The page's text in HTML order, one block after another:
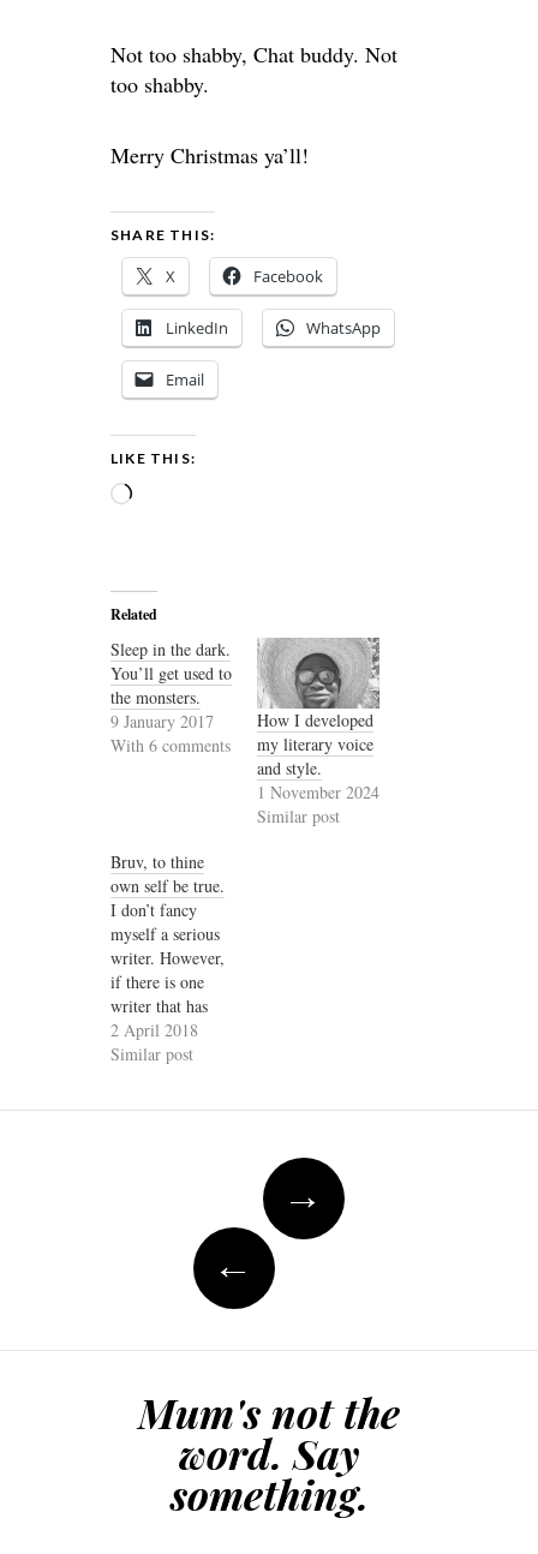
Not too shabby, Chat buddy. Not
too shabby.
Merry Christmas ya’ll!
SHARE THIS:
X Facebook
LinkedIn WhatsApp
Email
LIKE THIS:
Loading…
Related
Sleep in the dark.
You’ll get used to
the monsters.
9 January 2017
With 6 comments
How I developed
my literary voice
and style.
1 November 2024
Similar post
Bruv, to thine
own self be true.
I don’t fancy
myself a serious
writer. However,
if there is one
writer that has
had the most
profound
farcical writing,
but I don’t care. I
love the man. We
2 April 2018
Similar post
navigation→
←
Mum's not the
word. Say
something.